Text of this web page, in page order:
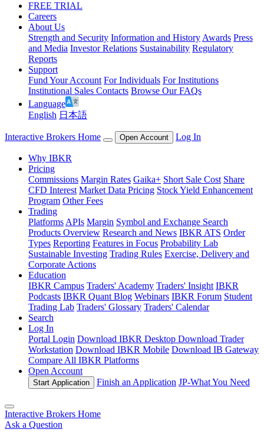
FREE TRIAL
Careers
About Us
Strength and Security Information and History Awards Press
and Media Investor Relations Sustainability Regulatory
Reports
Support
Fund Your Account For Individuals For Institutions
Institutional Sales Contacts Browse Our FAQs
Language
English 日本語
Interactive Brokers Home Open Account Log In
Why IBKR
Pricing
Commissions Margin Rates Gaika+ Short Sale Cost Share
CFD Interest Market Data Pricing Stock Yield Enhancement
Program Other Fees
Trading
Platforms APIs Margin Symbol and Exchange Search
Products Overview Research and News IBKR ATS Order
Types Reporting Features in Focus Probability Lab
Sustainable Investing Trading Rules Exercise, Delivery and
Corporate Actions
Education
IBKR Campus Traders' Academy Traders' Insight IBKR
Podcasts IBKR Quant Blog Webinars IBKR Forum Student
Trading Lab Traders' Glossary Traders' Calendar
Search
Log In
Portal Login Download IBKR Desktop Download Trader
Workstation Download IBKR Mobile Download IB Gateway
Compare All IBKR Platforms
Open Account
Start Application Finish an Application JP-What You Need
Interactive Brokers Home
Ask a Question